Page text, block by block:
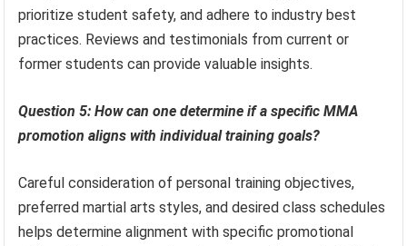
prioritize student safety, and adhere to industry best
practices. Reviews and testimonials from current or
former students can provide valuable insights.
Question 5: How can one determine if a specific MMA
promotion aligns with individual training goals?
Careful consideration of personal training objectives,
preferred martial arts styles, and desired class schedules
helps determine alignment with specific promotional